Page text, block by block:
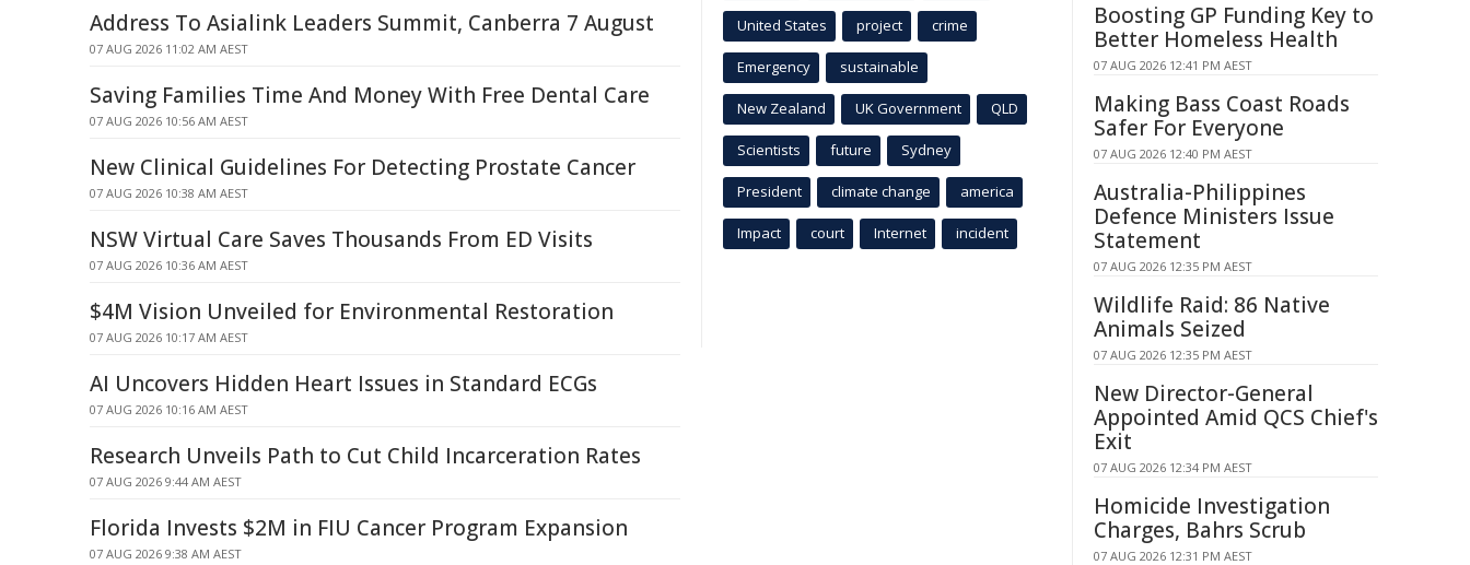
Address To Asialink Leaders Summit, Canberra 7 August
07 AUG 2026 11:02 AM AEST
Saving Families Time And Money With Free Dental Care
07 AUG 2026 10:56 AM AEST
New Clinical Guidelines For Detecting Prostate Cancer
07 AUG 2026 10:38 AM AEST
NSW Virtual Care Saves Thousands From ED Visits
07 AUG 2026 10:36 AM AEST
$4M Vision Unveiled for Environmental Restoration
07 AUG 2026 10:17 AM AEST
AI Uncovers Hidden Heart Issues in Standard ECGs
07 AUG 2026 10:16 AM AEST
Research Unveils Path to Cut Child Incarceration Rates
07 AUG 2026 9:44 AM AEST
Florida Invests $2M in FIU Cancer Program Expansion
07 AUG 2026 9:38 AM AEST
United States project crime
Emergency sustainable
New Zealand UK Government QLD
Scientists future Sydney
President climate change america
Impact court Internet incident
Boosting GP Funding Key to
Better Homeless Health
07 AUG 2026 12:41 PM AEST
Making Bass Coast Roads
Safer For Everyone
07 AUG 2026 12:40 PM AEST
Australia-Philippines
Defence Ministers Issue
Statement
07 AUG 2026 12:35 PM AEST
Wildlife Raid: 86 Native
Animals Seized
07 AUG 2026 12:35 PM AEST
New Director-General
Appointed Amid QCS Chief's
Exit
07 AUG 2026 12:34 PM AEST
Homicide Investigation
Charges, Bahrs Scrub
07 AUG 2026 12:31 PM AEST